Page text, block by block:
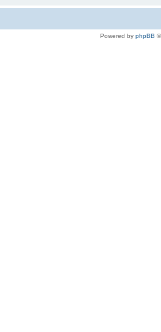
Powered by phpBB